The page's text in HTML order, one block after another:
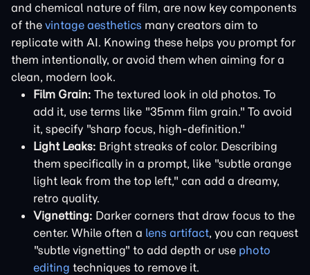
and chemical nature of film, are now key components
of the vintage aesthetics many creators aim to
replicate with AI. Knowing these helps you prompt for
them intentionally, or avoid them when aiming for a
clean, modern look.
Film Grain: The textured look in old photos. To
add it, use terms like "35mm film grain." To avoid
it, specify "sharp focus, high-definition."
Light Leaks: Bright streaks of color. Describing
them specifically in a prompt, like "subtle orange
light leak from the top left," can add a dreamy,
retro quality.
Vignetting: Darker corners that draw focus to the
center. While often a lens artifact, you can request
"subtle vignetting" to add depth or use photo
editing techniques to remove it.